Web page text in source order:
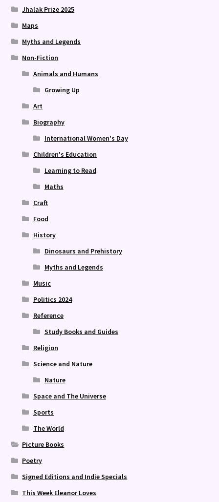
Jhalak Prize 2025
Maps
Myths and Legends
Non-Fiction
Animals and Humans
Growing Up
Art
Biography
International Women's Day
Children's Education
Learning to Read
Maths
Craft
Food
History
Dinosaurs and Prehistory
Myths and Legends
Music
Politics 2024
Reference
Study Books and Guides
Religion
Science and Nature
Nature
Space and The Universe
Sports
The World
Picture Books
Poetry
Signed Editions and Indie Specials
This Week Eleanor Loves